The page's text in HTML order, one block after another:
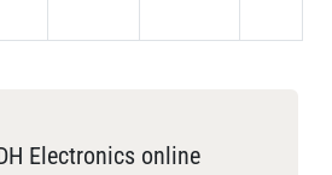
Electronics online